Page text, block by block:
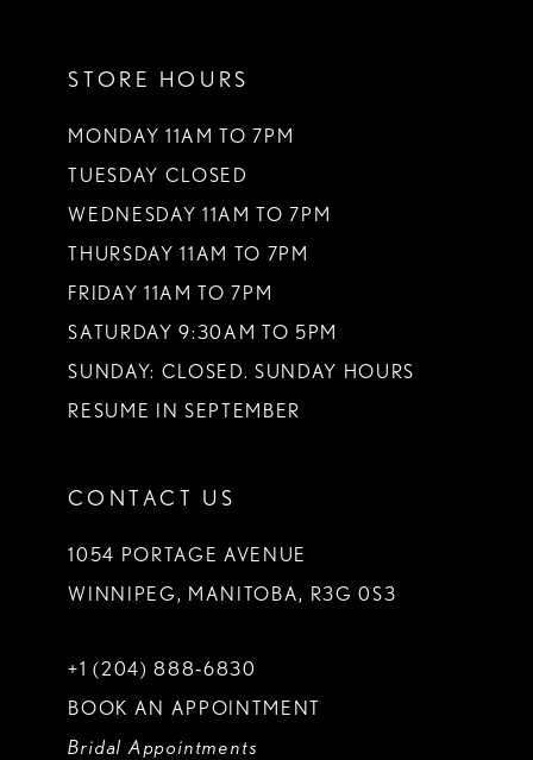
STORE HOURS
MONDAY 11AM TO 7PM
TUESDAY CLOSED
WEDNESDAY 11AM TO 7PM
THURSDAY 11AM TO 7PM
FRIDAY 11AM TO 7PM
SATURDAY 9:30AM TO 5PM
SUNDAY: CLOSED. SUNDAY HOURS
RESUME IN SEPTEMBER
CONTACT US
1054 PORTAGE AVENUE
WINNIPEG, MANITOBA, R3G 0S3
+1 (204) 888‑6830
BOOK AN APPOINTMENT
Bridal Appointments